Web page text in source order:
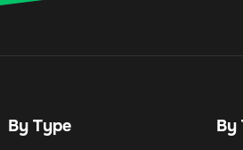
By Type By